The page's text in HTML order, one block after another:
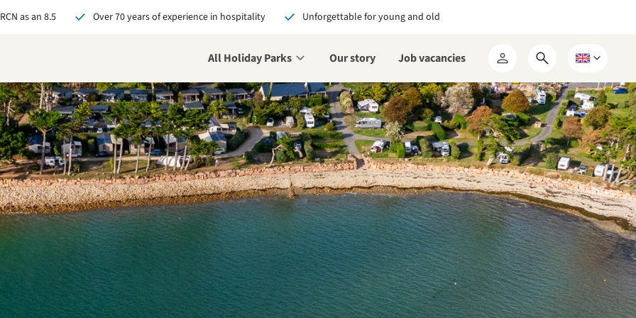
as an 8.5 Over 70 years of experience in hospitality Unforgettable for young and old
All Holiday Parks Our story Job vacancies
My
RCN
Open
search
form
Choose
a
language